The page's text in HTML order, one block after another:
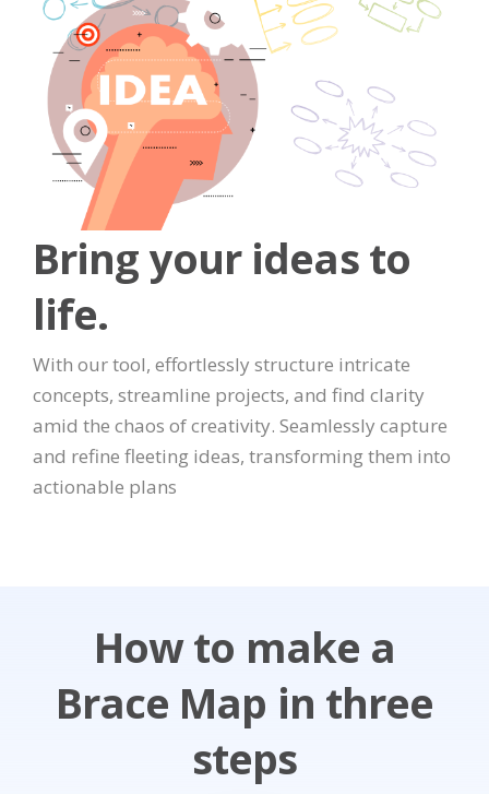
Bring your ideas to
life.
With our tool, effortlessly structure intricate
concepts, streamline projects, and find clarity
amid the chaos of creativity. Seamlessly capture
and refine fleeting ideas, transforming them into
actionable plans
How to make a
Brace Map in three
steps